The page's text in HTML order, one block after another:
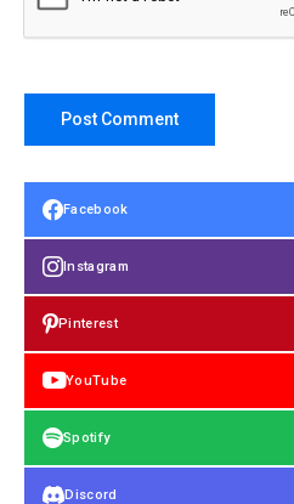
Facebook
Instagram
Pinterest
YouTube
Spotify
Discord